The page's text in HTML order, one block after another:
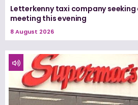
Letterkenny taxi company
meeting this evening
8 August 2026